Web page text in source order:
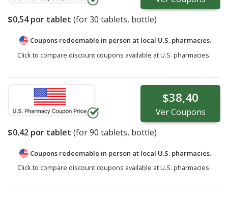
$0,54por tablet (for30 tablets, bottle)
Coupons redeemable in person at local U.S. pharmacies.
Click to compare discount coupons available at U.S. pharmacies.
$38,40
VerCoupons
$0,42 por tablet (for90 tablets, bottle)
Coupons redeemable in person at local U.S. pharmacies.
Click to compare discount coupons available at U.S. pharmacies.